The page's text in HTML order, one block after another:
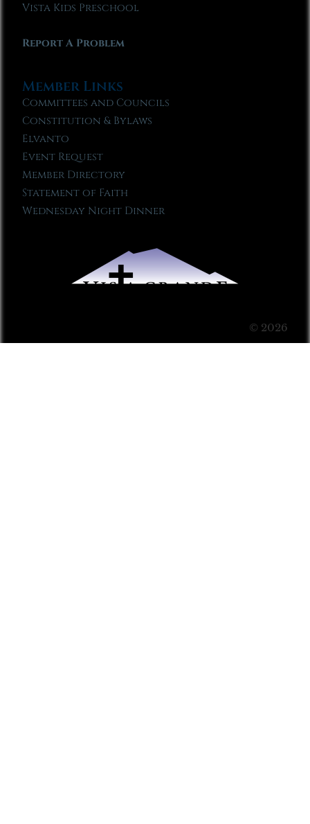
Vista Kids Preschool
Report A Problem
Member Links
Committees and Councils
Constitution & Bylaws
Elvanto
Event Request
Member Directory
Statement of Faith
Wednesday Night Dinner
© 2026